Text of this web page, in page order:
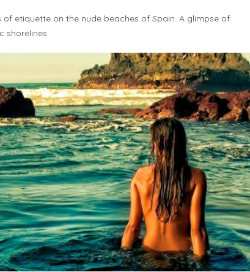
etiquette on the nude beaches of Spain. A glimpse of
shorelines.